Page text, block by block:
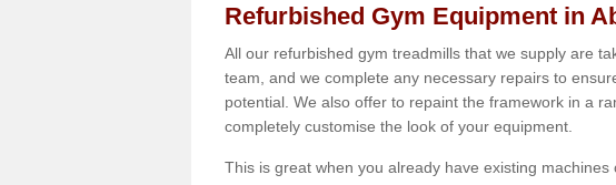
Refurbished Gym Equipment in
All our refurbished gym treadmills that we supply are
team, and we complete any necessary repairs to
potential. We also offer to repaint the framework in a
completely customise the look of your equipment.
This is great when you already have existing